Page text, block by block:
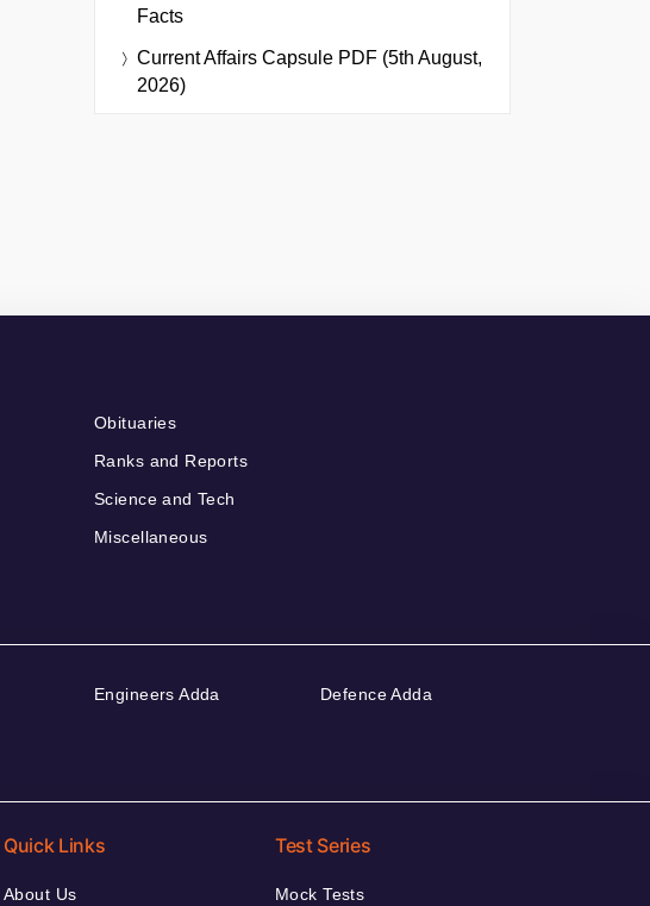
Facts
Current Affairs Capsule PDF (5th August,
2026)
Obituaries
Ranks and Reports
Science and Tech
Miscellaneous
Engineers Adda Defence Adda
Quick Links
About Us
Test Series
Mock Tests